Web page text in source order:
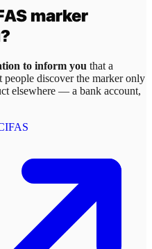
marker
to inform you that a
discover the marker only
elsewhere — a bank account,